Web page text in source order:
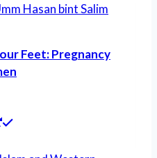
Feet: Pregnancy